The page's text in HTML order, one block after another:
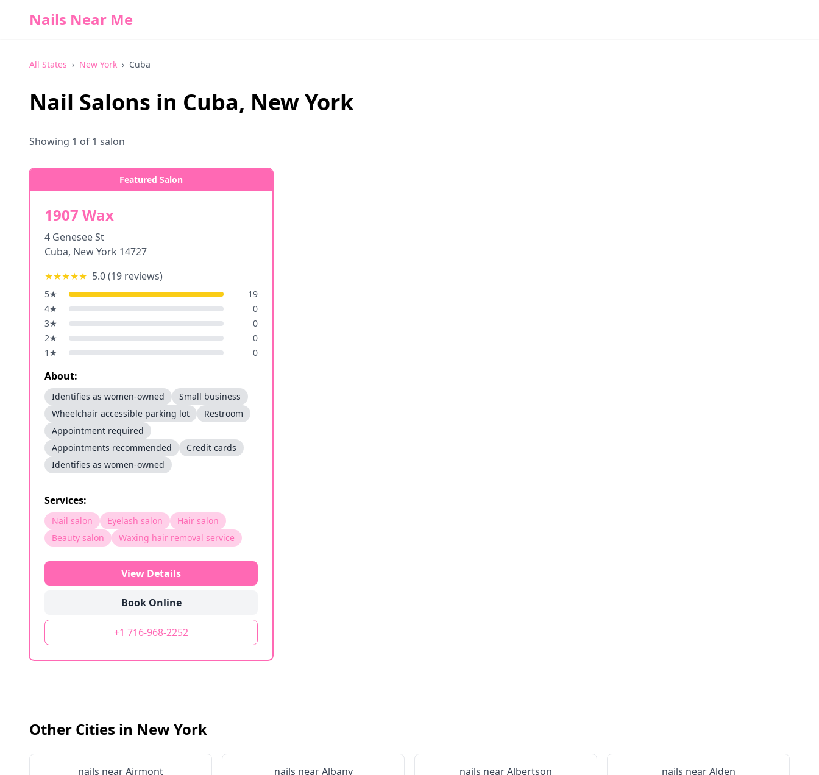
Nails Near Me
All States › New York › Cuba
Nail Salons in Cuba, New York
Showing 1 of 1 salon
Featured Salon
1907 Wax
4 Genesee St
Cuba, New York 14727
★★★★★ 5.0(19 reviews)
5★
19
4★
0
3★
0
2★
0
1 ★ 0
About:
Identifies as women-owned
Small business
Wheelchair accessible parking lot
Restroom
Appointment required
Appointments recommended
Credit cards
Identifies as women-owned
Services:
Nail salon Eyelash salon
Hair salon
Beauty salon
Waxing hair removal service
View Details
Book Online
+1 716-968-2252
Other Cities in New York
nails nearAirmont nails nearAlbany nails nearAlbertson nails nearAlden